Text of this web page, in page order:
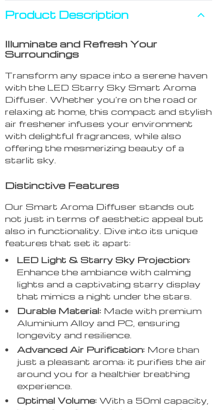
Product Description
Illuminate and Refresh Your
Surroundings
Transform any space into a serene haven
with the LED Starry Sky Smart Aroma
Diffuser. Whether you’re on the road or
relaxing at home, this compact and stylish
air freshener infuses your environment
with delightful fragrances, while also
offering the mesmerizing beauty of a
starlit sky.
Distinctive Features
Our Smart Aroma Diffuser stands out
not just in terms of aesthetic appeal but
also in functionality. Dive into its unique
features that set it apart:
LED Light & Starry Sky Projection:
Enhance the ambiance with calming
lights and a captivating starry display
that mimics a night under the stars.
Durable Material: Made with premium
Aluminium Alloy and PC, ensuring
longevity and resilience.
Advanced Air Purification: More than
just a pleasant aroma; it purifies the air
around you for a healthier breathing
experience.
Optimal Volume: With a 50ml capacity,